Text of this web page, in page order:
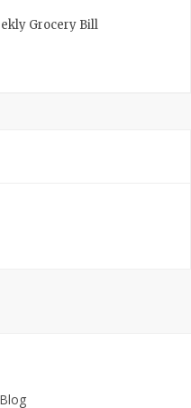
Grocery Bill